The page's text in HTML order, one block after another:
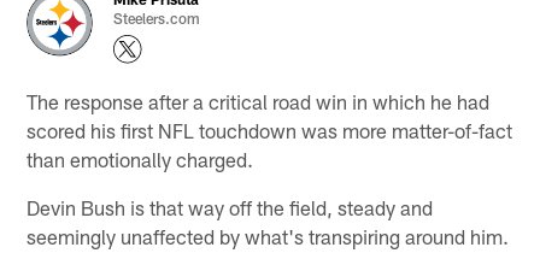
Steelers.com
The response after a critical road win in which he had
scored his first NFL touchdown was more matter-of-fact
than emotionally charged.
Devin Bush is that way off the field, steady and
seemingly unaffected by what's transpiring around him.